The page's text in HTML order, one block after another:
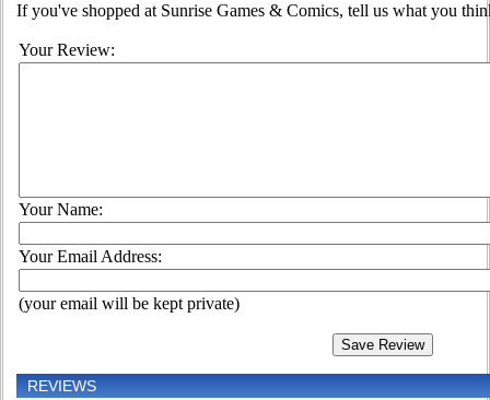
If you've shopped at Sunrise Games & Comics, tell us what you
Your Review:
Your Name:
Your Email Address:
(your email will be kept private)
REVIEWS